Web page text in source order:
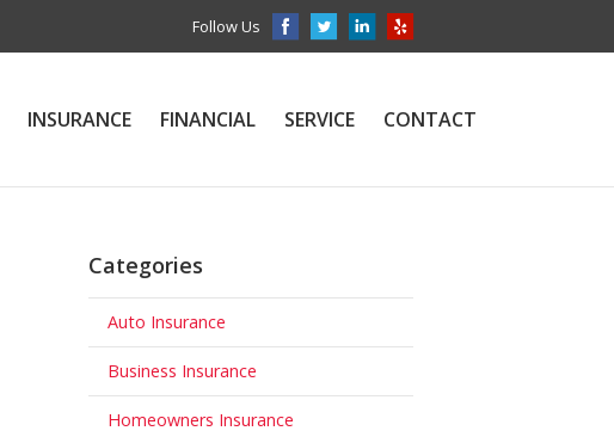
Follow Us
INSURANCE FINANCIAL SERVICE CONTACT
Categories
Auto Insurance
Business Insurance
Homeowners Insurance